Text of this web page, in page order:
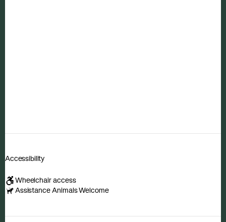
Accessibility
Wheelchair access
Assistance Animals Welcome